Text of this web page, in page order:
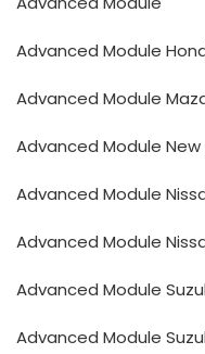
Advanced Module
Advanced Module
Advanced Module New
Advanced Module
Advanced Module
Advanced Module
Advanced Module